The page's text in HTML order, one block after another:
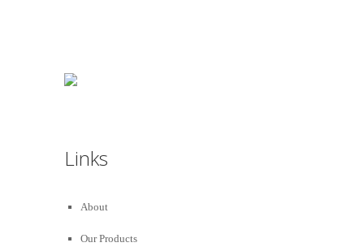
Links
About
Our Products